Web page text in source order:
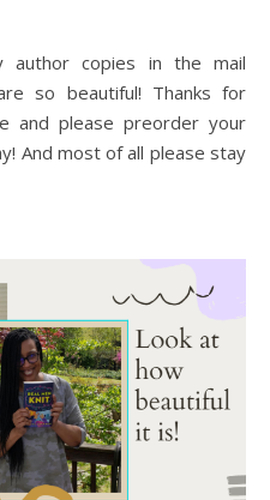
copies in the mail
so beautiful! Thanks for
and please preorder your
And most of all please stay